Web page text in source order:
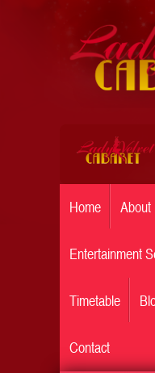
Home About
Entertainment
Timetable
Contact